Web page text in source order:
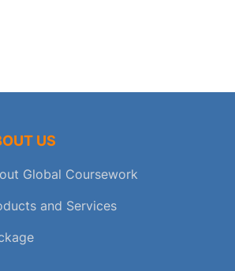
US
Global Coursework
and Services